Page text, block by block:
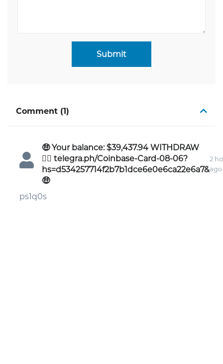
Submit
Comment (1)
🤑 Your balance: $39,437.94 WITHDRAW
👉🏾 telegra.ph/Coinbase-Card-08-06?
hs=d534257714f2b7b1dce6e0e6ca22e6a7&
🤑
2
ago
ps1q0s